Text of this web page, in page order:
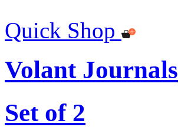
Quick Shop
Volant Journals
Set of 2